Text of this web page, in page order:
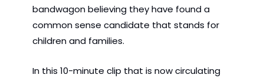
bandwagon believing they have found a
common sense candidate that stands for
children and families.
In this 10-minute clip that is now circulating